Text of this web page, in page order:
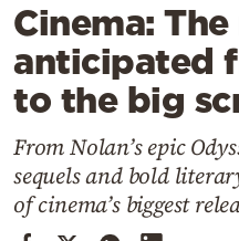
Lifestyle
Travel
Culture
Mediterranean
Cooking
Weather
Cinema:
anticipated
to the big
From Nolan’s epic
sequels and bold
of cinema’s biggest